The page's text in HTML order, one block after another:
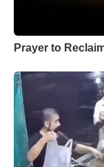
Prayer to